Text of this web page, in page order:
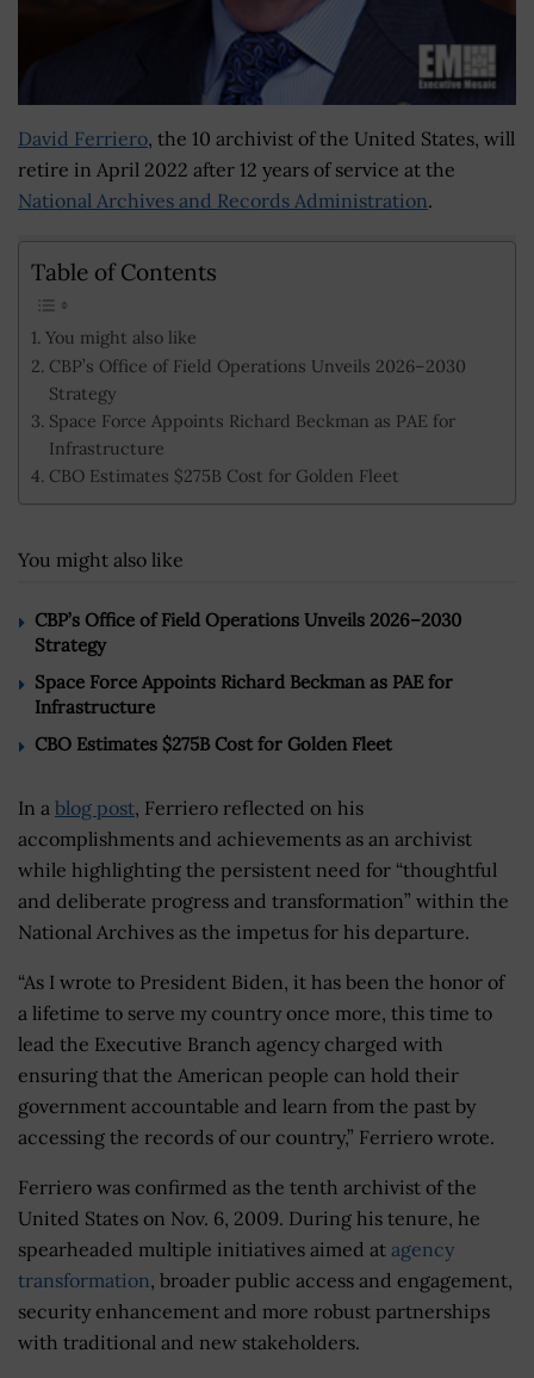
David Ferriero, the 10 archivist of the United States, will
retire in April 2022 after 12 years of service at the
National Archives and Records Administration.
Table of Contents
You might also like
CBP’s Office of Field Operations Unveils 2026–2030
Strategy
Space Force Appoints Richard Beckman as PAE for
Infrastructure
CBO Estimates $275B Cost for Golden Fleet
You might also like
CBP’s Office of Field Operations Unveils 2026–2030
Strategy
Space Force Appoints Richard Beckman as PAE for
Infrastructure
CBO Estimates $275B Cost for Golden Fleet
In a blog post, Ferriero reflected on his
accomplishments and achievements as an archivist
while highlighting the persistent need for “thoughtful
and deliberate progress and transformation” within the
National Archives as the impetus for his departure.
“As I wrote to President Biden, it has been the honor of
a lifetime to serve my country once more, this time to
lead the Executive Branch agency charged with
ensuring that the American people can hold their
government accountable and learn from the past by
accessing the records of our country,” Ferriero wrote.
Ferriero was confirmed as the tenth archivist of the
United States on Nov. 6, 2009. During his tenure, he
spearheaded multiple initiatives aimed at agency
transformation, broader public access and engagement,
security enhancement and more robust partnerships
with traditional and new stakeholders.